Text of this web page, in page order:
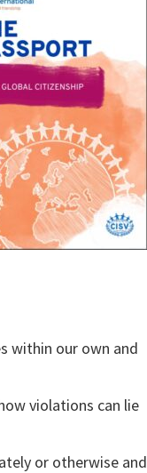
within our own and
violations can lie
or otherwise and